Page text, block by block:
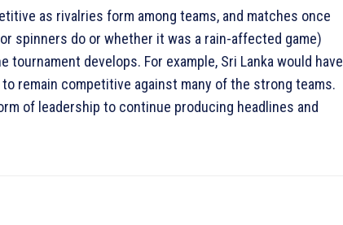
as rivalries form among teams, and matches once
spinners do or whether it was a rain-affected game)
develops. For example, Sri Lanka would have
remain competitive against many of the strong teams.
of leadership to continue producing headlines and